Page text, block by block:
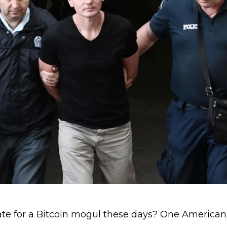
for a Bitcoin mogul these days? One American